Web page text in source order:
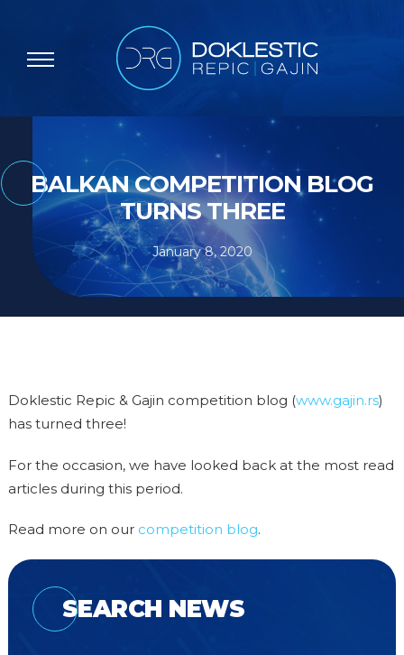
BALKAN COMPETITION BLOG
TURNS THREE
January 8, 2020
Doklestic Repic & Gajin competition blog (www.gajin.rs)
has turned three!
For the occasion, we have looked back at the most read
articles during this period.
Read more on our competition blog.
SEARCH NEWS